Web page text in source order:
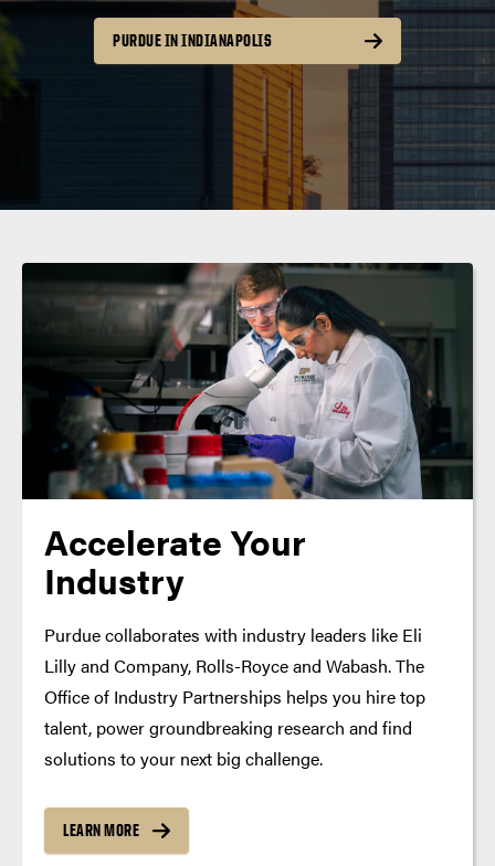
PURDUE IN INDIANAPOLIS
Accelerate Your
Industry
Purdue collaborates with industry leaders like Eli
Lilly and Company, Rolls-Royce and Wabash. The
Office of Industry Partnerships helps you hire top
talent, power groundbreaking research and find
solutions to your next big challenge.
LEARN MORE